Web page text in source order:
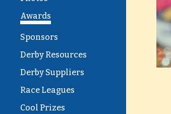
Awards
Sponsors
Derby Resources
Derby Suppliers
Race Leagues
Cool Prizes